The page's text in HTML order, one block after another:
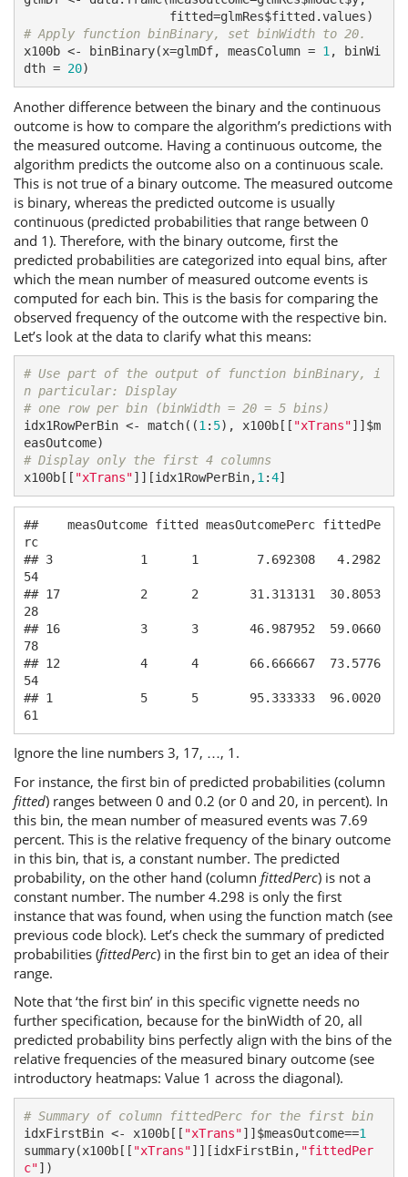
# Apply function binBinary, set binWidth to 20.
x100b <- binBinary(x=glmDf, measColumn = 1, binWi
dth = 20)
Another difference between the binary and the continuous
outcome is how to compare the algorithm’s predictions with
the measured outcome. Having a continuous outcome, the
algorithm predicts the outcome also on a continuous scale.
This is not true of a binary outcome. The measured outcome
is binary, whereas the predicted outcome is usually
continuous (predicted probabilities that range between 0
and 1). Therefore, with the binary outcome, first the
predicted probabilities are categorized into equal bins, after
which the mean number of measured outcome events is
computed for each bin. This is the basis for comparing the
observed frequency of the outcome with the respective bin.
Let’s look at the data to clarify what this means:
# Use part of the output of function binBinary, i
n particular: Display
# one row per bin (binWidth = 20 = 5 bins)
idx1RowPerBin <- match((1: 5), x100b[[ "xTrans"]]$m
# Display only the first 4 columns
x100b[[ "xTrans"]][idx1RowPerBin,1:4]
##    measOutcome fitted measOutcomePerc fittedPe
rc
## 3            1      1        7.692308   4.2982
54
## 17           2      2       31.313131  30.8053
28
## 16           3      3       46.987952  59.0660
78
## 12           4      4       66.666667  73.5776
54
## 1            5      5       95.333333  96.0020
61
Ignore the line numbers 3, 17, …, 1.
For instance, the first bin of predicted probabilities (column
fitted) ranges between 0 and 0.2 (or 0 and 20, in percent). In
this bin, the mean number of measured events was 7.69
percent. This is the relative frequency of the binary outcome
in this bin, that is, a constant number. The predicted
probability, on the other hand (column fittedPerc) is not a
constant number. The number 4.298 is only the first
instance that was found, when using the function match (see
previous code block). Let’s check the summary of predicted
probabilities (fittedPerc) in the first bin to get an idea of their
range.
Note that ‘the first bin’ in this specific vignette needs no
further specification, because for the binWidth of 20, all
predicted probability bins perfectly align with the bins of the
relative frequencies of the measured binary outcome (see
introductory heatmaps: Value 1 across the diagonal).
# Summary of column fittedPerc for the first bin
idxFirstBin <- x100b[[ "xTrans"]]$measOutcome==1
summary(x100b[[ "xTrans"]][idxFirstBin, "fittedPer
c"])